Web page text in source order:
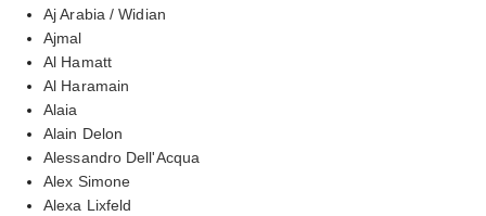
Aj Arabia / Widian
Ajmal
Al Hamatt
Al Haramain
Alaia
Alain Delon
Alessandro Dell'Acqua
Alex Simone
Alexa Lixfeld